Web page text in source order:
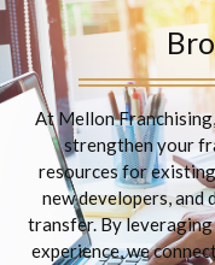
At Mellon
strengthen your
resources for
new developers, and
transfer. By
experience, we